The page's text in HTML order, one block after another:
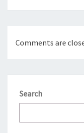
Comments are
Search